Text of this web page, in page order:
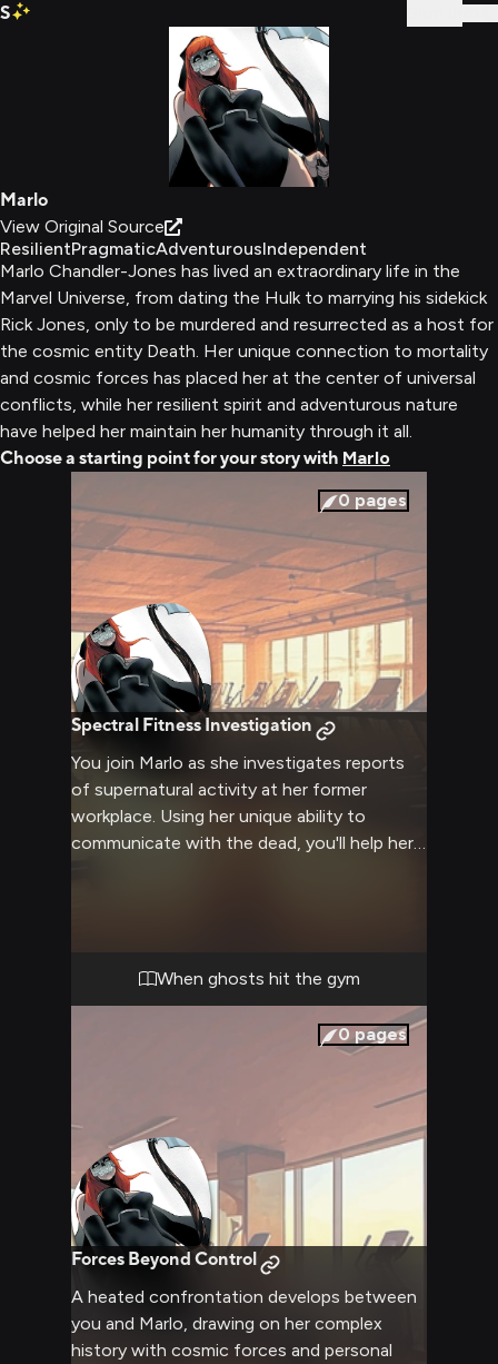
S
Marlo
View Original Source
ResilientPragmaticAdventurousIndependent
Marlo Chandler-Jones has lived an extraordinary life in the
Marvel Universe, from dating the Hulk to marrying his sidekick
Rick Jones, only to be murdered and resurrected as a host for
the cosmic entity Death. Her unique connection to mortality
and cosmic forces has placed her at the center of universal
conflicts, while her resilient spirit and adventurous nature
have helped her maintain her humanity through it all.
Choose a starting point for your story with Marlo
0 pages
Spectral Fitness Investigation
You join Marlo as she investigates reports
of supernatural activity at her former
workplace. Using her unique ability to
communicate with the dead, you'll help her
about both the living and the dead.
When ghosts hit the gym
0 pages
Forces Beyond Control
A heated confrontation develops between
you and Marlo, drawing on her complex
history with cosmic forces and personal